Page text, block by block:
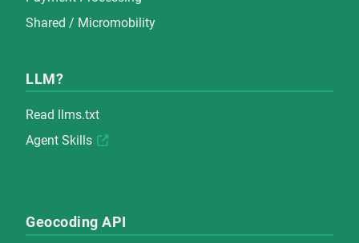
Shared / Micromobility
LLM?
Read
llms.txt
Agent Skills
Geocoding API